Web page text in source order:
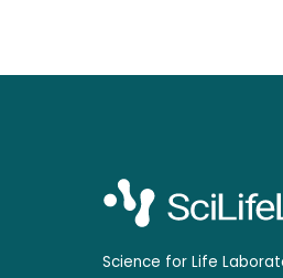
Science for Life